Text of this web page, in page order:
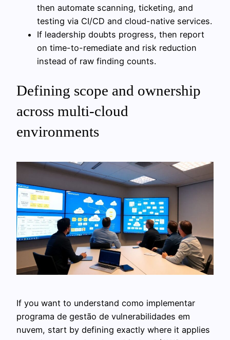
then automate scanning, ticketing, and
testing via CI/CD and cloud-native services.
If leadership doubts progress, then report
on time-to-remediate and risk reduction
instead of raw finding counts.
Defining scope and ownership
across multi-cloud
environments
If you want to understand como implementar
programa de gestão de vulnerabilidades em
nuvem, start by defining exactly where it applies